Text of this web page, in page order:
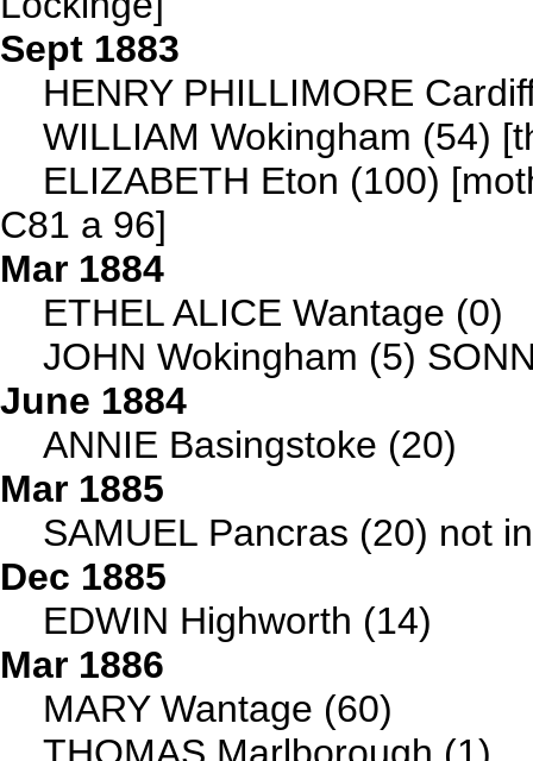
Sept 1883
HENRY PHILLIMORE
WILLIAM Wokingham (54)
ELIZABETH Eton (100)
C81 a 96]
Mar 1884
ETHEL ALICE Wantage (0)
JOHN Wokingham (5)
June 1884
ANNIE Basingstoke (20)
Mar 1885
SAMUEL Pancras (20) not
Dec 1885
EDWIN Highworth (14)
Mar 1886
MARY Wantage (60)